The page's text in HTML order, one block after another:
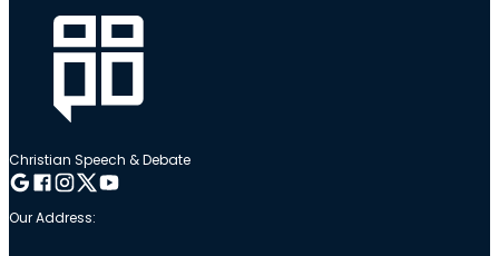
Christian Speech & Debate
Follow me on Google
Follow me on Facebook
Follow me on Instagram
Follow me on Twitter
Follow me on YouTube
Our Address: